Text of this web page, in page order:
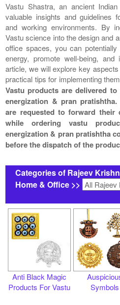
Vastu Shastra, an ancient
valuable insights and guidelines
and working environments. By
Vastu science into the design and
office spaces, you can
energy, promote well-being,
article, we will explore key
practical tips for implementing
Vastu products are delivered
energization & pran
are requested to forward
while ordering vastu
energization & pran pratishtha
before the dispatch of the
Categories of Rajeev
Home & Office >>
Anti Black Magic
Products For Vastu
Symbols